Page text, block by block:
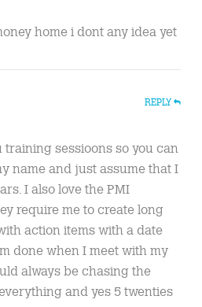
home i dont any idea yet
REPLY
training sessioons so you can
name and just assume that I
I also love the PMI
require me to create long
action items with a date
done when I meet with my
always be chasing the
and yes 5 twenties